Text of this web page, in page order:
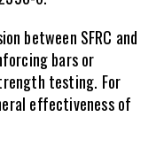
between SFRC and
bars or
testing. For
effectiveness of